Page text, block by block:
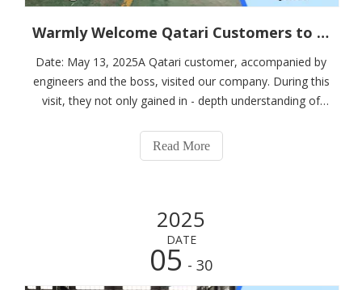
Warmly Welcome Qatari Customers to Visit and Place an Order for the Fully - Automatic HVAC Duct Product Line
Date: May 13, 2025A Qatari customer, accompanied by
engineers and the boss, visited our company. During this
visit, they not only gained in - depth understanding of
automatic HVAC duct product line, which is a significant
event in our business co
Read More
2025
DATE
05 - 30